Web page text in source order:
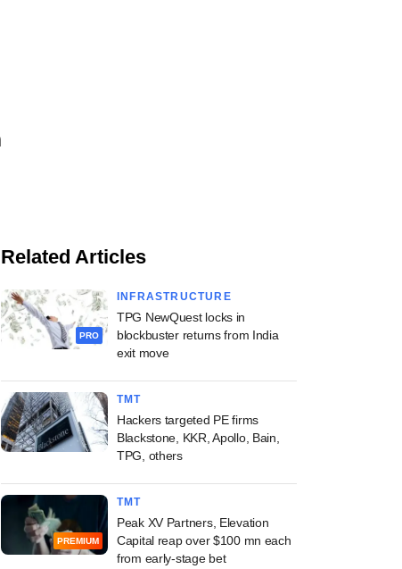
Related Articles
PRO
INFRASTRUCTURE
TPG NewQuest locks in
blockbuster returns from India
exit move
TMT
Hackers targeted PE firms
Blackstone, KKR, Apollo, Bain,
TPG, others
PREMIUM
TMT
Peak XV Partners, Elevation
Capital reap over $100 mn each
from early-stage bet